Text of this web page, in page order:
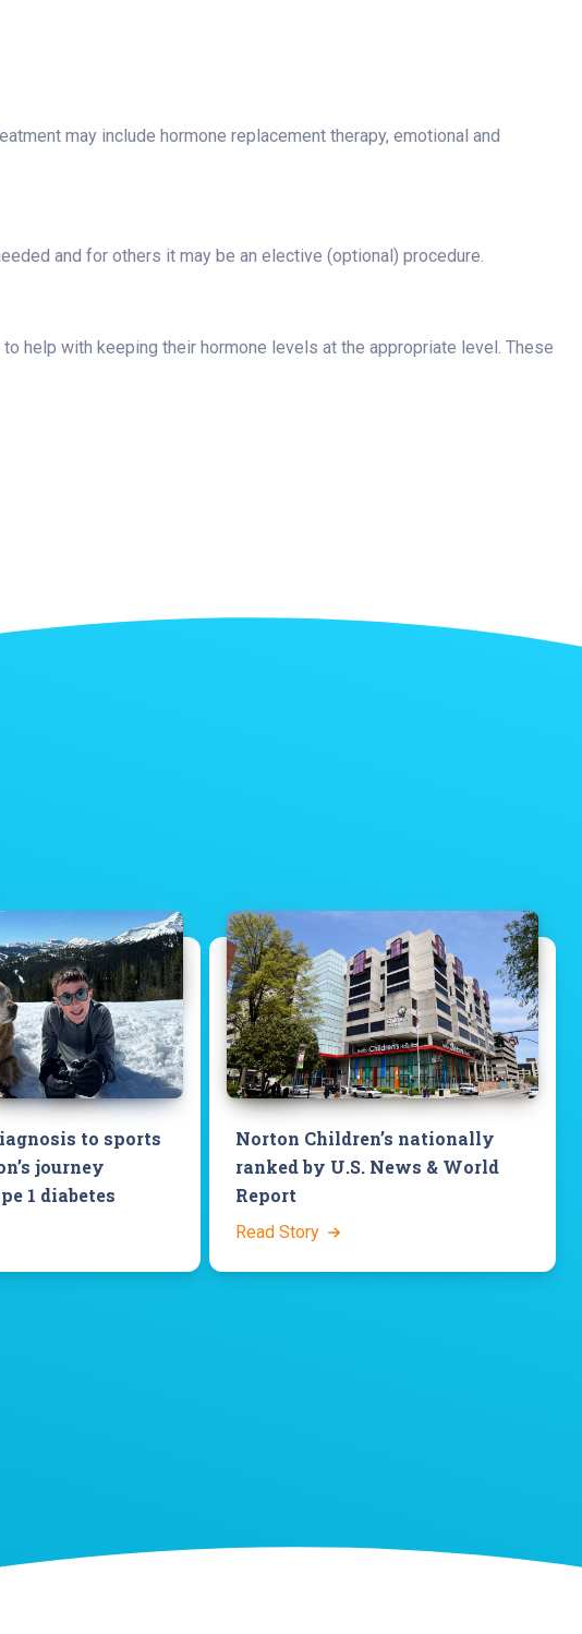
may include hormone replacement therapy, emotional and
and for others it may be an elective (optional) procedure.
help with keeping their hormone levels at the appropriate level. These
to sports
journey
1 diabetes
Norton Children’s nationally
ranked by U.S. News & World
Report
Read Story